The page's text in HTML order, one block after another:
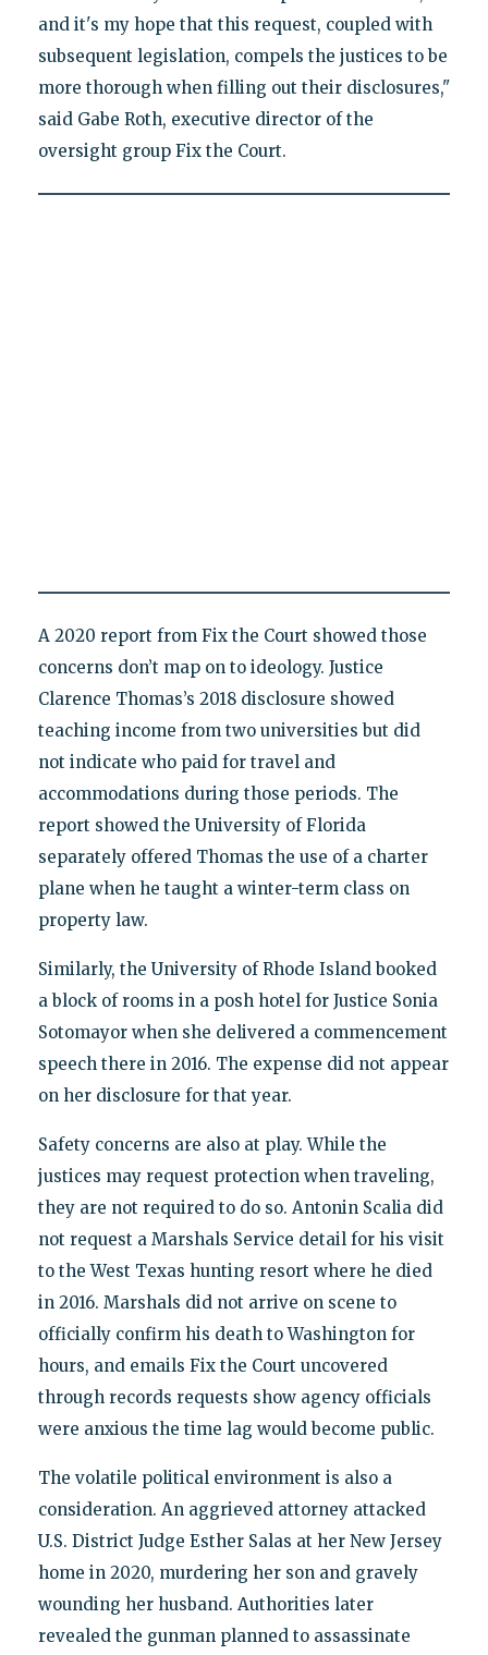
and it's my hope that this request, coupled with
subsequent legislation, compels the justices to be
more thorough when filling out their disclosures,"
said Gabe Roth, executive director of the
oversight group Fix the Court.
A 2020 report from Fix the Court showed those
concerns don’t map on to ideology. Justice
Clarence Thomas’s 2018 disclosure showed
teaching income from two universities but did
not indicate who paid for travel and
accommodations during those periods. The
report showed the University of Florida
separately offered Thomas the use of a charter
plane when he taught a winter-term class on
property law.
Similarly, the University of Rhode Island booked
a block of rooms in a posh hotel for Justice Sonia
Sotomayor when she delivered a commencement
speech there in 2016. The expense did not appear
on her disclosure for that year.
Safety concerns are also at play. While the
justices may request protection when traveling,
they are not required to do so. Antonin Scalia did
not request a Marshals Service detail for his visit
to the West Texas hunting resort where he died
in 2016. Marshals did not arrive on scene to
officially confirm his death to Washington for
hours, and emails Fix the Court uncovered
through records requests show agency officials
were anxious the time lag would become public.
The volatile political environment is also a
consideration. An aggrieved attorney attacked
U.S. District Judge Esther Salas at her New Jersey
home in 2020, murdering her son and gravely
wounding her husband. Authorities later
revealed the gunman planned to assassinate